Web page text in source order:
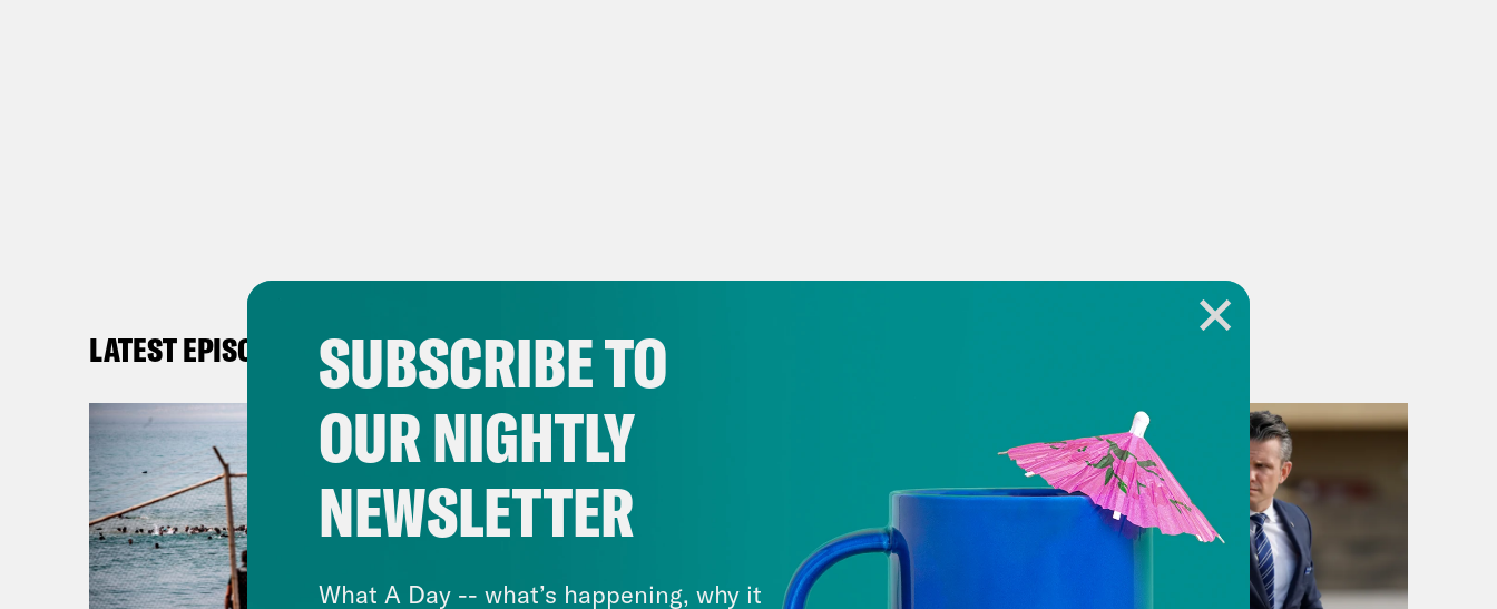
LATEST EPISODES
SUBSCRIBE TO
OUR NIGHTLY
NEWSLETTER
What A Day -- what’s happening, why it